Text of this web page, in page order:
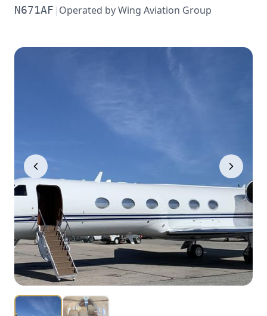
N671AF | Operated byWing Aviation Group